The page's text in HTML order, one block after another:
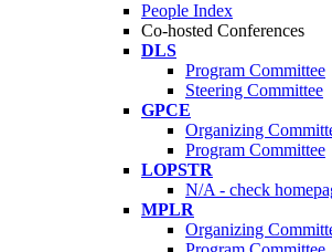
People Index
Co-hosted Conferences
DLS
Program Committee
Steering Committee
GPCE
Organizing
Program Committee
LOPSTR
N/A - check
MPLR
Organizing